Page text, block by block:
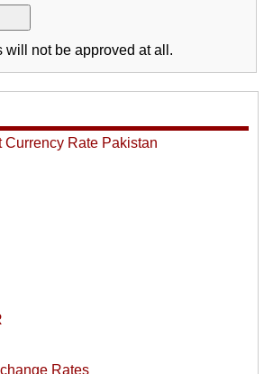
will not be approved at all.
Currency Rate Pakistan
Rates